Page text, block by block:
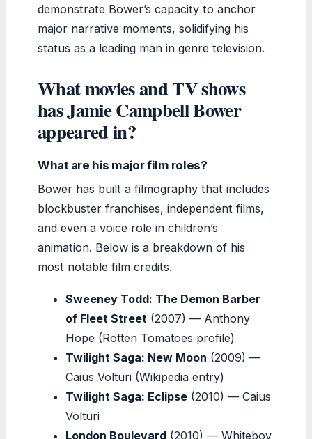
demonstrate Bower’s capacity to anchor
major narrative moments, solidifying his
status as a leading man in genre television.
What movies and TV shows
has Jamie Campbell Bower
appeared in?
What are his major film roles?
Bower has built a filmography that includes
blockbuster franchises, independent films,
and even a voice role in children’s
animation. Below is a breakdown of his
most notable film credits.
Sweeney Todd: The Demon Barber
of Fleet Street (2007) — Anthony
Hope (Rotten Tomatoes profile)
Twilight Saga: New Moon (2009) —
Caius Volturi (Wikipedia entry)
Twilight Saga: Eclipse (2010) — Caius
Volturi
London Boulevard (2010) — Whiteboy